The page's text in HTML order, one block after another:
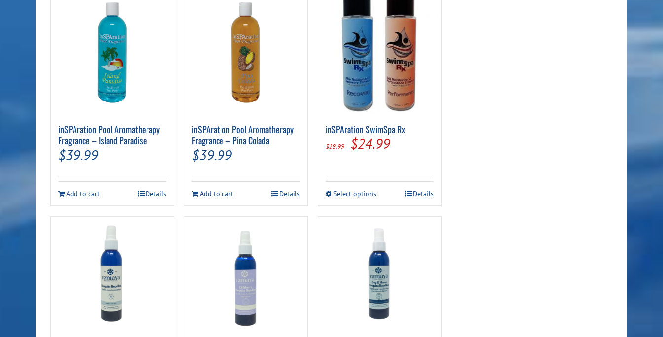
inSPAration Pool Aromatherapy
Fragrance – Island Paradise
$39.99
Add to cart Details
inSPAration Pool Aromatherapy
Fragrance – Pina Colada
$39.99
Add to cart Details
inSPAration SwimSpa Rx
$28.99
Original
was:
$28.99.
$24.99Current
is:
$24.99.
Select optionsThis
variants.
The
options
may
be
chosen
on
the
product
page
Details